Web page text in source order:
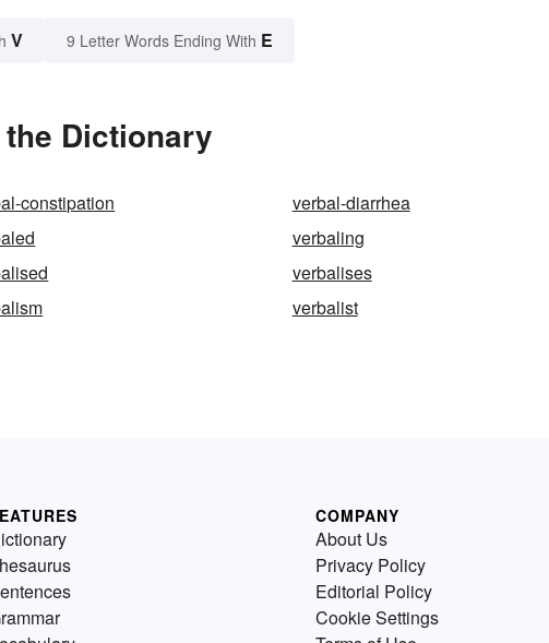
V 9 Letter Words Ending With E
Dictionary
constipation
verbal-diarrhea
verbaling
verbalises
verbalist
COMPANY
About Us
Privacy Policy
Editorial Policy
Cookie Settings